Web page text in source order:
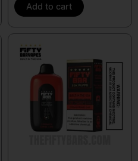
Add to cart